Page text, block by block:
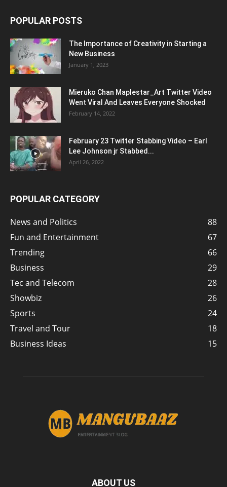
POPULAR POSTS
The Importance of Creativity in Starting a
New Business
January 1, 2023
Mieruko Chan Maplestar_Art Twitter Video
Went Viral And Leaves Everyone Shocked
February 14, 2022
February 23 Twitter Stabbing Video – Earl
Lee Johnson jr Stabbed...
April 26, 2022
POPULAR CATEGORY
News and Politics
88
Fun and Entertainment
67
Trending
66
Business
29
Tec and Telecom
28
Showbiz
26
Sports
24
Travel and Tour
18
Business Ideas
15
ABOUT US